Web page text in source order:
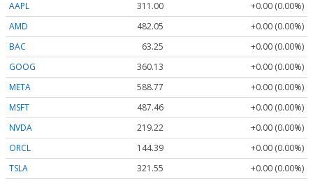
AAPL
311.00
+0.00 (0.00%)
AMD
482.05
+0.00 (0.00%)
BAC
63.25
+0.00 (0.00%)
GOOG
360.13
+0.00 (0.00%)
META
588.77
+0.00 (0.00%)
MSFT
487.46
+0.00 (0.00%)
NVDA
219.22
+0.00 (0.00%)
ORCL
144.39
+0.00 (0.00%)
TSLA
321.55 +0.00 (0.00%)